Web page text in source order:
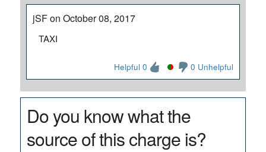
jSF on October 08, 2017
TAXI
Helpful 0 0 Unhelpful
Do you know what the
source of this charge is?